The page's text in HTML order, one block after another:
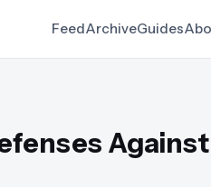
FeedArchiveGuides